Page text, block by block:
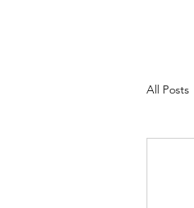
All Posts